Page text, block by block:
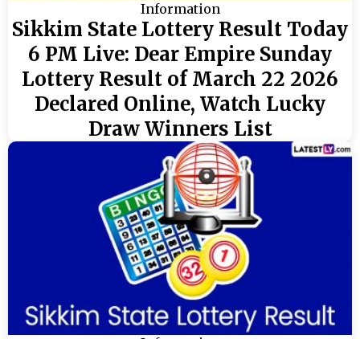
Information
Sikkim State Lottery Result Today
6 PM Live: Dear Empire Sunday
Lottery Result of March 22 2026
Declared Online, Watch Lucky
Draw Winners List